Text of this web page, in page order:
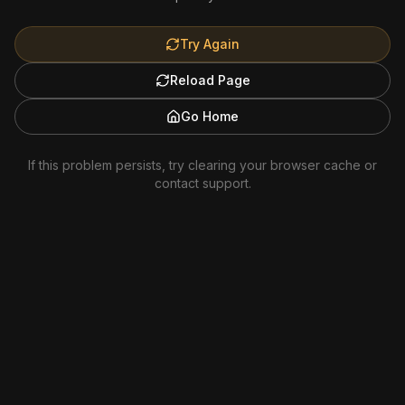
Try Again
Reload Page
Go Home
If this problem persists, try clearing your browser cache or
contact support.